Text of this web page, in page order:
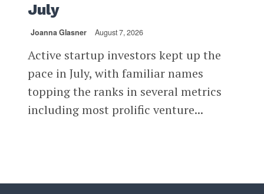
July
Joanna Glasner August 7, 2026
Active startup investors kept up the
pace in July, with familiar names
topping the ranks in several metrics
including most prolific venture...